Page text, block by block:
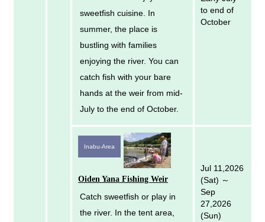
sweetfish cuisine. In
summer, the place is
bustling with families
enjoying the river. You can
catch fish with your bare
hands at the weir from mid-
July to the end of October.
to end of
October
Inabu-Area
Oiden Yana Fishing Weir
Catch sweetfish or play in
the river. In the tent area,
Jul 11,2026
(Sat) ～
Sep
27,2026
(Sun)